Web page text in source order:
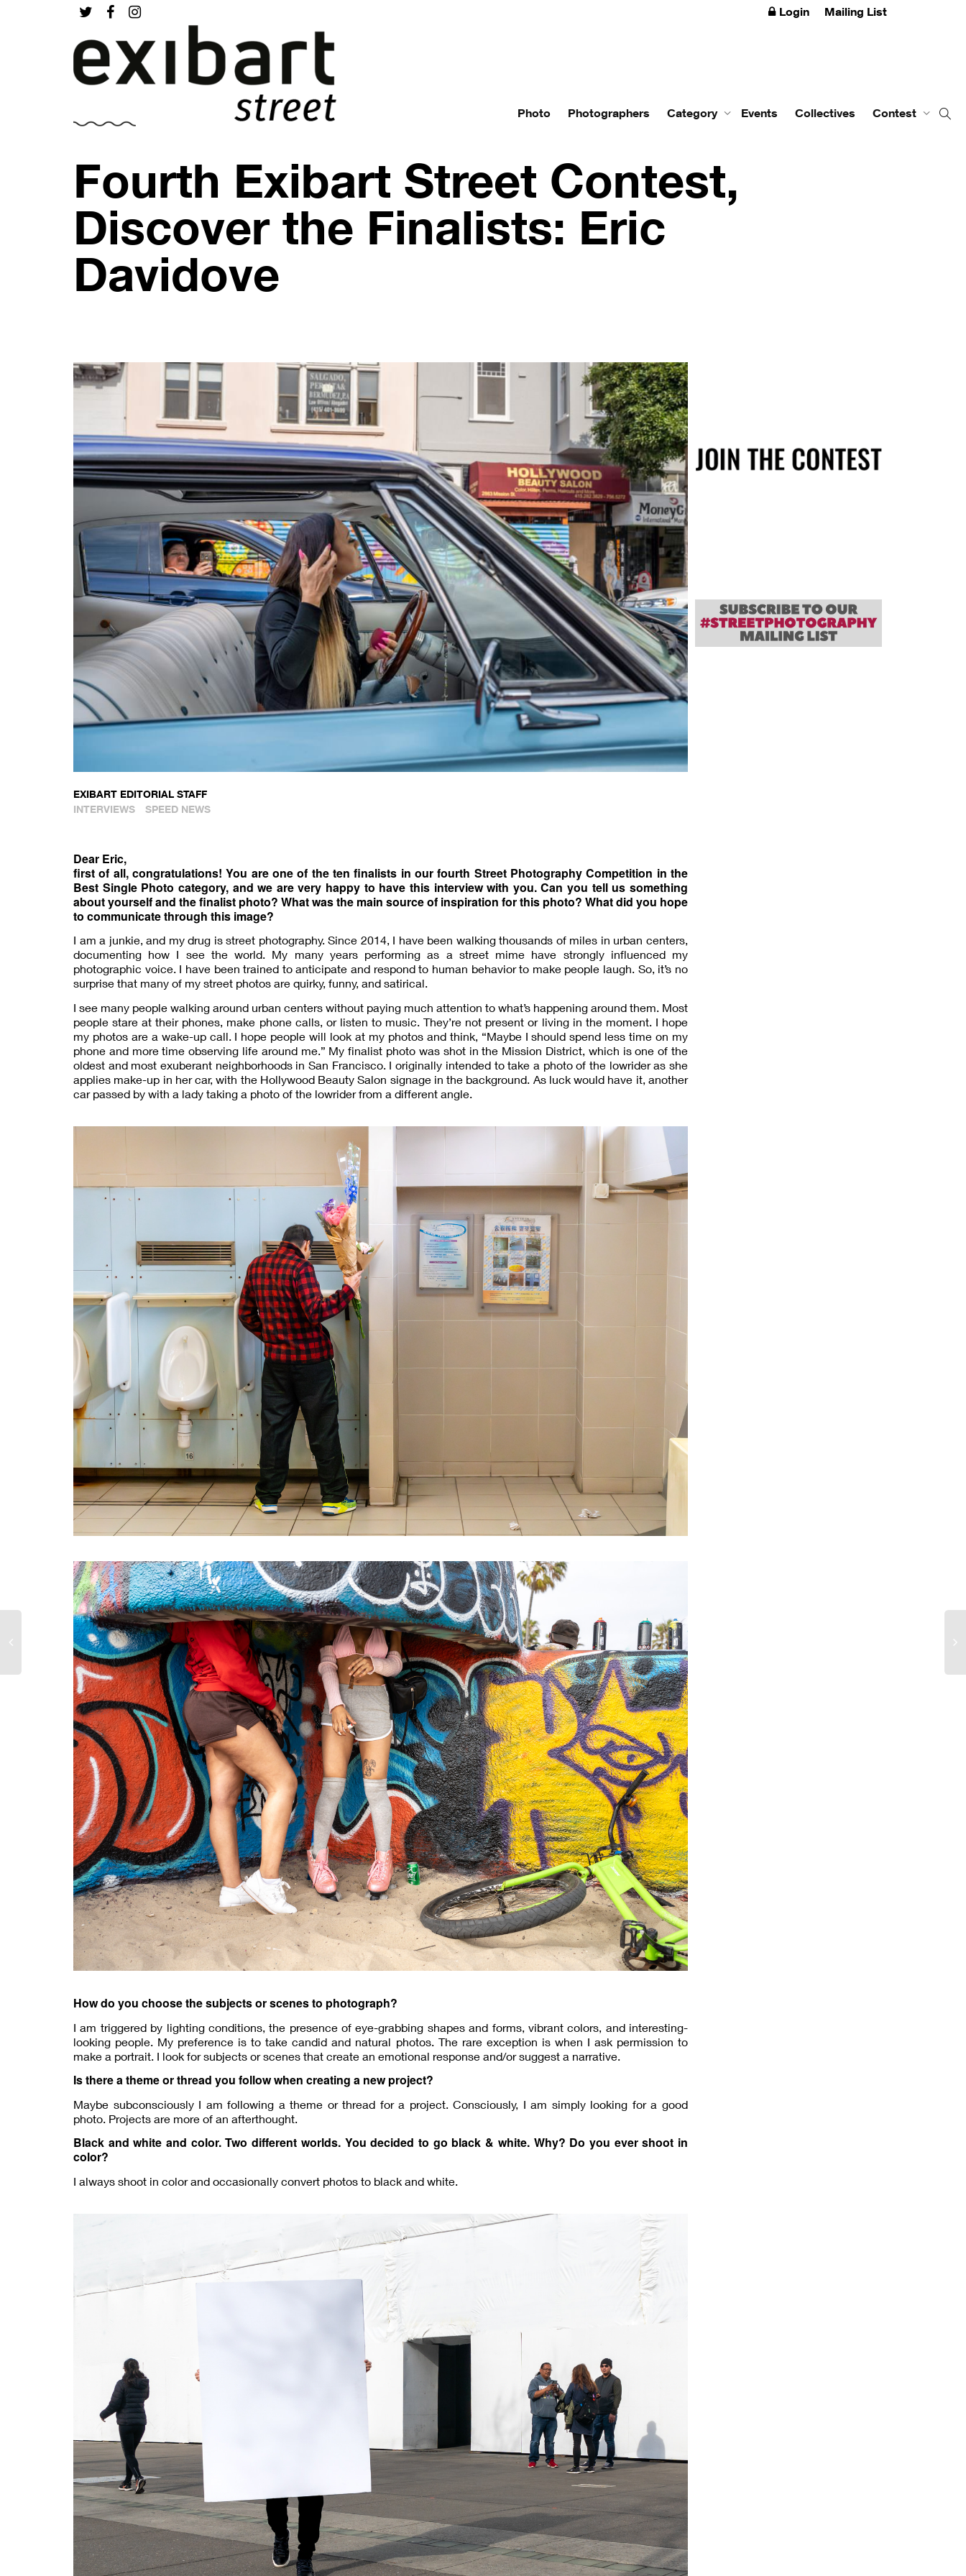
Login Mailing List
Photo Photographers Category Events Collectives Contest
Fourth Exibart Street Contest,
Discover the Finalists: Eric
Davidove
EXIBART EDITORIAL STAFF
INTERVIEWS
SPEED NEWS
Dear Eric,
first of all, congratulations! You are one of the ten finalists in our fourth Street Photography Competition in the
Best Single Photo category, and we are very happy to have this interview with you. Can you tell us something
about yourself and the finalist photo? What was the main source of inspiration for this photo? What did you hope
to communicate through this image?
I am a junkie, and my drug is street photography. Since 2014, I have been walking thousands of miles in urban centers,
documenting how I see the world. My many years performing as a street mime have strongly influenced my
photographic voice. I have been trained to anticipate and respond to human behavior to make people laugh. So, it’s no
surprise that many of my street photos are quirky, funny, and satirical.
I see many people walking around urban centers without paying much attention to what’s happening around them. Most
people stare at their phones, make phone calls, or listen to music. They’re not present or living in the moment. I hope
my photos are a wake-up call. I hope people will look at my photos and think, “Maybe I should spend less time on my
phone and more time observing life around me.” My finalist photo was shot in the Mission District, which is one of the
oldest and most exuberant neighborhoods in San Francisco. I originally intended to take a photo of the lowrider as she
applies make-up in her car, with the Hollywood Beauty Salon signage in the background. As luck would have it, another
car passed by with a lady taking a photo of the lowrider from a different angle.
How do you choose the subjects or scenes to photograph?
I am triggered by lighting conditions, the presence of eye-grabbing shapes and forms, vibrant colors, and interesting-
looking people. My preference is to take candid and natural photos. The rare exception is when I ask permission to
make a portrait. I look for subjects or scenes that create an emotional response and/or suggest a narrative.
Is there a theme or thread you follow when creating a new project?
Maybe subconsciously I am following a theme or thread for a project. Consciously, I am simply looking for a good
photo. Projects are more of an afterthought.
Black and white and color. Two different worlds. You decided to go black & white. Why? Do you ever shoot in
color?
I always shoot in color and occasionally convert photos to black and white.